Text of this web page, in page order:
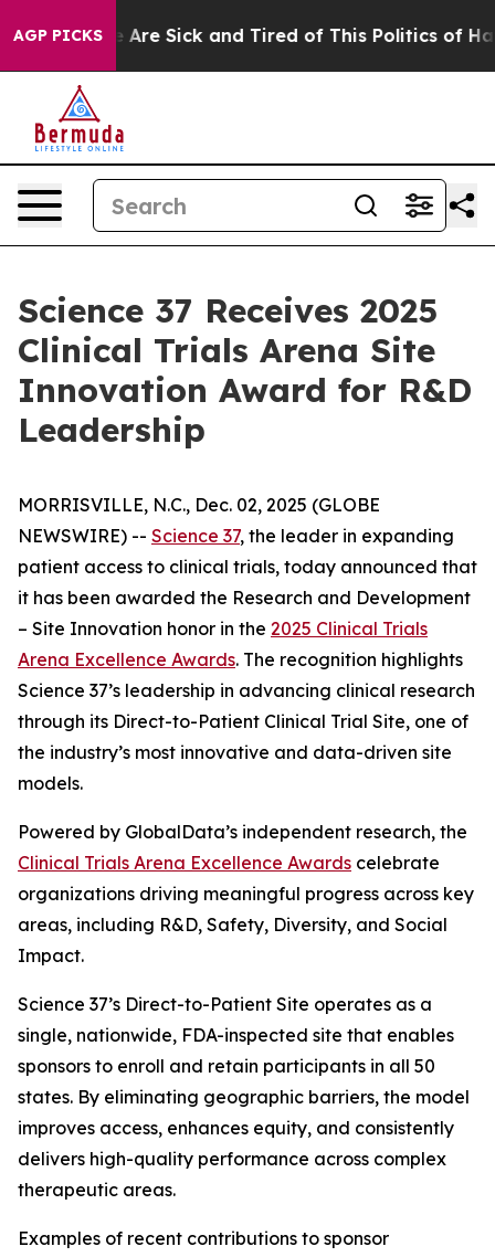
AGP PICKS
“People Are Sick and Tired of This Politics of
Science 37 Receives 2025
Clinical Trials Arena Site
Innovation Award for R&D
Leadership
MORRISVILLE, N.C., Dec. 02, 2025 (GLOBE
NEWSWIRE) -- Science 37, the leader in expanding
patient access to clinical trials, today announced that
it has been awarded the Research and Development
– Site Innovation honor in the 2025 Clinical Trials
Arena Excellence Awards. The recognition highlights
Science 37’s leadership in advancing clinical research
through its Direct-to-Patient Clinical Trial Site, one of
the industry’s most innovative and data-driven site
models.
Powered by GlobalData’s independent research, the
Clinical Trials Arena Excellence Awards celebrate
organizations driving meaningful progress across key
areas, including R&D, Safety, Diversity, and Social
Impact.
Science 37’s Direct-to-Patient Site operates as a
single, nationwide, FDA-inspected site that enables
sponsors to enroll and retain participants in all 50
states. By eliminating geographic barriers, the model
improves access, enhances equity, and consistently
delivers high-quality performance across complex
therapeutic areas.
Examples of recent contributions to sponsor